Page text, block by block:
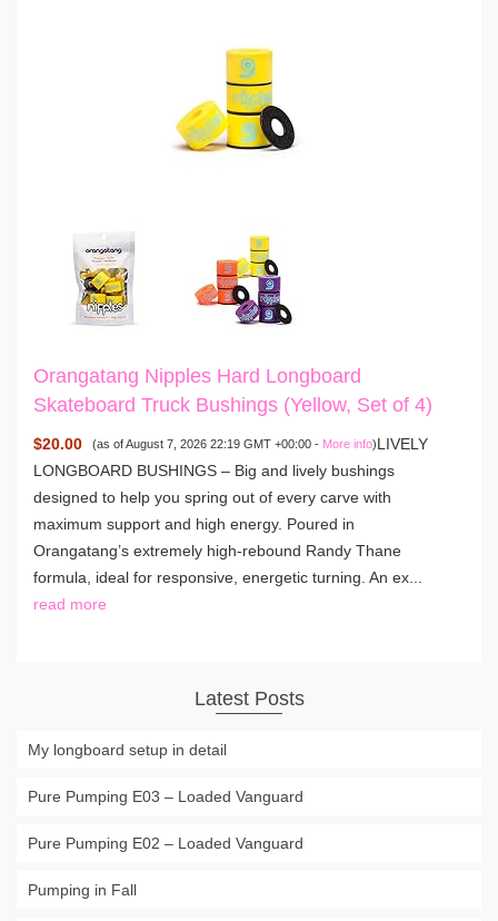
Orangatang Nipples Hard Longboard
Skateboard Truck Bushings (Yellow, Set of 4)
$20.00 (as of August 7, 2026 22:19 GMT +00:00 - More info)LIVELY
LONGBOARD BUSHINGS – Big and lively bushings
designed to help you spring out of every carve with
maximum support and high energy. Poured in
Orangatang’s extremely high-rebound Randy Thane
formula, ideal for responsive, energetic turning. An ex...
read more
Latest Posts
My longboard setup in detail
Pure Pumping E03 – Loaded Vanguard
Pure Pumping E02 – Loaded Vanguard
Pumping in Fall